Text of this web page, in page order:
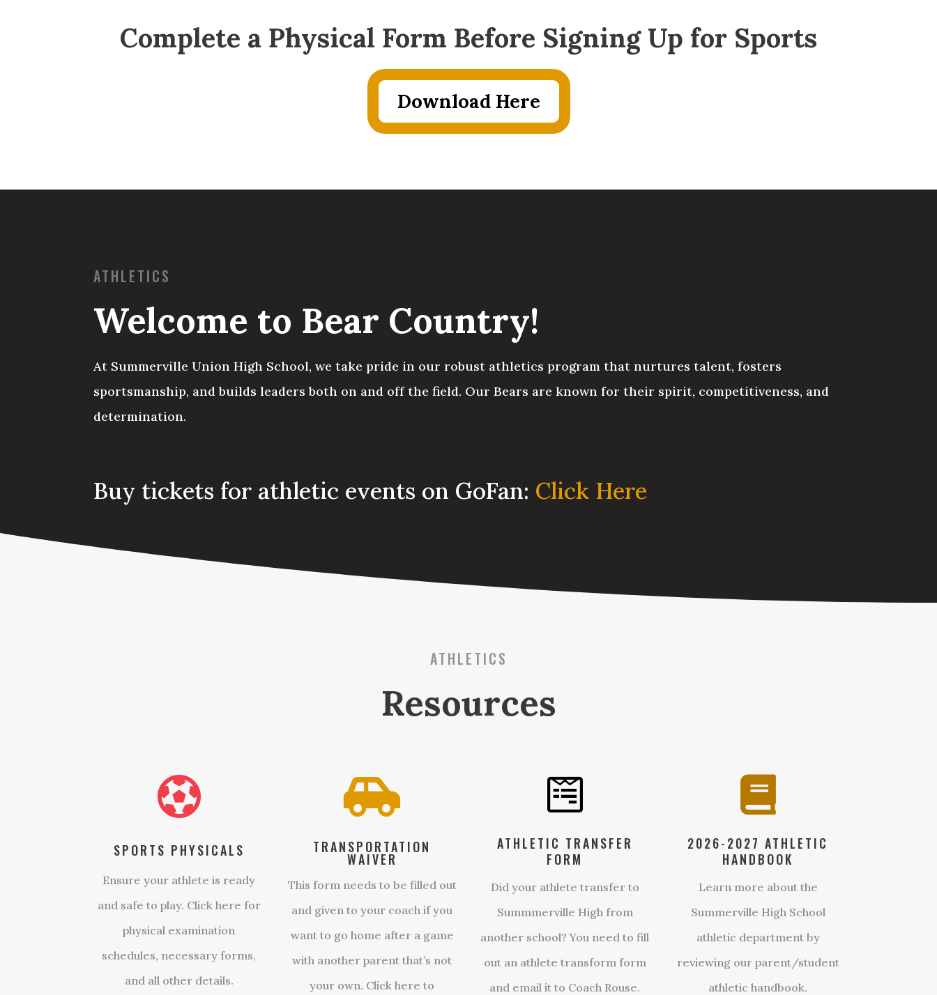
Complete a Physical Form Before Signing Up for Sports
Download Here
ATHLETICS
Welcome to Bear Country!
At Summerville Union High School, we take pride in our robust athletics program that nurtures talent, fosters
sportsmanship, and builds leaders both on and off the field. Our Bears are known for their spirit, competitiveness, and
determination.
Buy tickets for athletic events on GoFan: Click Here
ATHLETICS
Resources

SPORTS PHYSICALS
Ensure your athlete is ready
and safe to play. Click here for
physical examination
schedules, necessary forms,
and all other details.

TRANSPORTATION
WAIVER
This form needs to be filled out
and given to your coach if you
want to go home after a game
with another parent that’s not
your own. Click here to

ATHLETIC TRANSFER
FORM
Did your athlete transfer to
Summmerville High from
another school? You need to fill
out an athlete transform form
and email it to Coach Rouse.

2026-2027 ATHLETIC
HANDBOOK
Learn more about the
Summerville High School
athletic department by
reviewing our parent/student
athletic handbook.